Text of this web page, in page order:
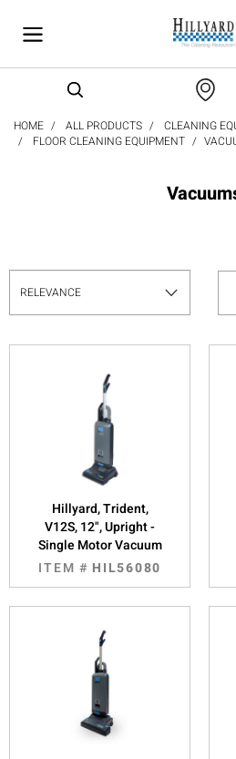
HOME ALL PRODUCTS
CLEANING
FLOOR CLEANING EQUIPMENT
Hillyard, Trident,
V12S, 12", Upright -
Single Motor Vacuum
ITEM # HIL56080